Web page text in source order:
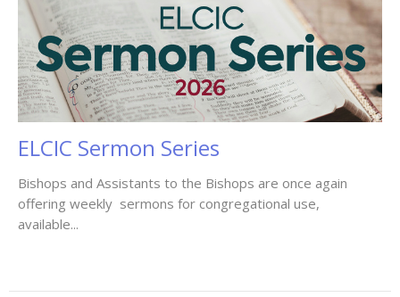
ELCIC Sermon Series
Bishops and Assistants to the Bishops are once again
offering weekly sermons for congregational use,
available...